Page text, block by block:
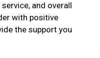
and overall
with positive
the support you